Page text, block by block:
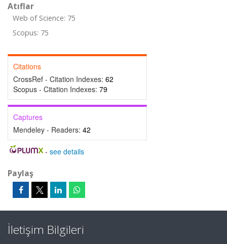
Atıflar
Web of Science: 75
Scopus: 75
Citations
CrossRef - Citation Indexes: 62
Scopus - Citation Indexes: 79
Captures
Mendeley - Readers: 42
- see details
Paylaş
İletişim Bilgileri